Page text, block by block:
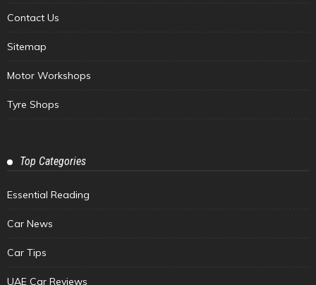
Contact Us
Sitemap
Motor Workshops
Tyre Shops
Top Categories
Essential Reading
Car News
Car Tips
UAE Car Reviews